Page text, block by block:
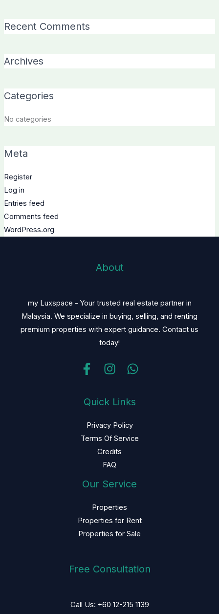
Recent Comments
Archives
Categories
No categories
Meta
Register
Log in
Entries feed
Comments feed
WordPress.org
About
my Luxspace – Your trusted real estate partner in
Malaysia. We specialize in buying, selling, and renting
premium properties with expert guidance. Contact us
today!
Quick Links
Privacy Policy
Terms Of Service
Credits
FAQ
Our Service
Properties
Properties for Rent
Properties for Sale
Free Consultation
Call Us: +60 12-215 1139